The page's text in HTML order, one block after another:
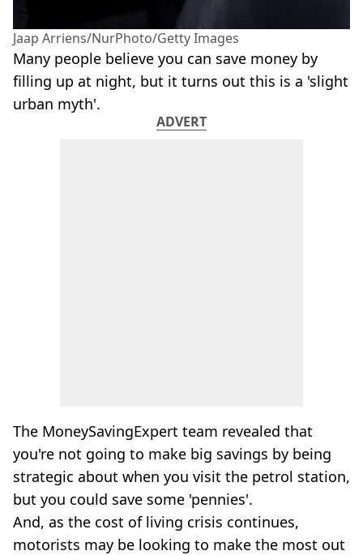
Jaap Arriens/NurPhoto/Getty Images
Many people believe you can save money by
filling up at night, but it turns out this is a 'slight
urban myth'.
ADVERT
The MoneySavingExpert team revealed that
you're not going to make big savings by being
strategic about when you visit the petrol station,
but you could save some 'pennies'.
And, as the cost of living crisis continues,
motorists may be looking to make the most out